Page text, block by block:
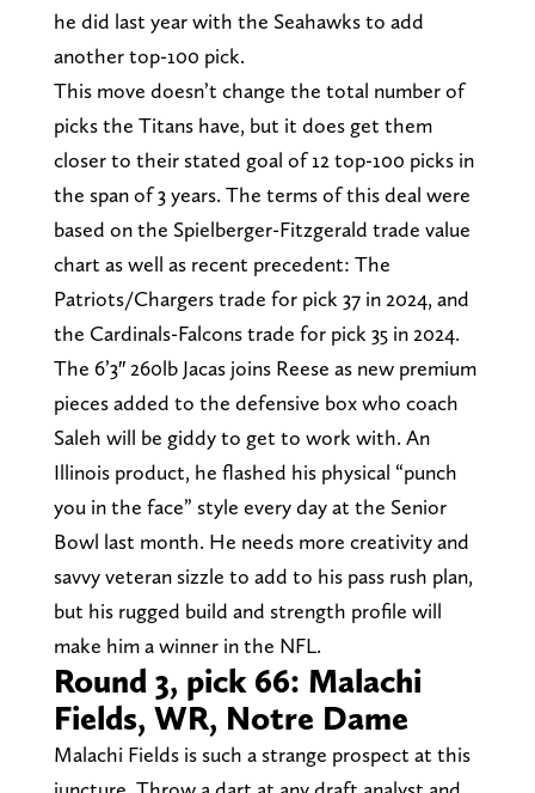
he did last year with the Seahawks to add
another top-100 pick.
This move doesn’t change the total number of
picks the Titans have, but it does get them
closer to their stated goal of 12 top-100 picks in
the span of 3 years. The terms of this deal were
based on the Spielberger-Fitzgerald trade value
chart as well as recent precedent: The
Patriots/Chargers trade for pick 37 in 2024, and
the Cardinals-Falcons trade for pick 35 in 2024.
The 6’3″ 260lb Jacas joins Reese as new premium
pieces added to the defensive box who coach
Saleh will be giddy to get to work with. An
Illinois product, he flashed his physical “punch
you in the face” style every day at the Senior
Bowl last month. He needs more creativity and
savvy veteran sizzle to add to his pass rush plan,
but his rugged build and strength profile will
make him a winner in the NFL.
Round 3, pick 66: Malachi
Fields, WR, Notre Dame
Malachi Fields is such a strange prospect at this